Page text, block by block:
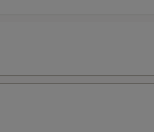
+ $2.00
+ $1.00